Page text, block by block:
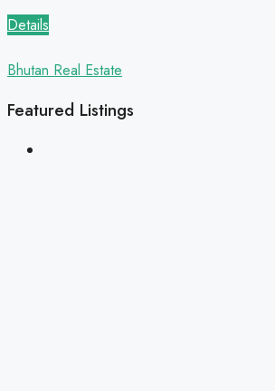
Details
Bhutan Real Estate
Featured Listings